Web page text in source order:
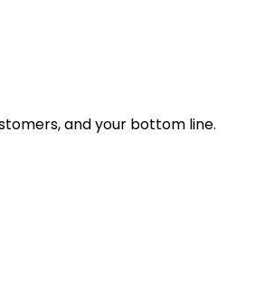
and your bottom line.